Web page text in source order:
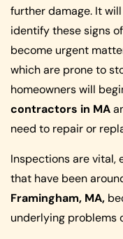
further damage. It
identify these signs
become urgent
which are prone to
homeowners will
contractors in MA
need to repair or
Inspections are vital,
that have been
Framingham, MA,
underlying problems